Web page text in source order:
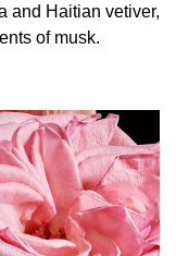
and Haitian vetiver,
of musk.